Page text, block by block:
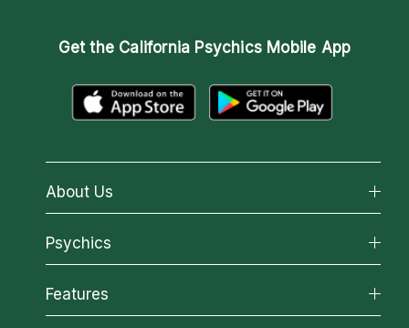
Get the California Psychics Mobile App
About Us
About California Psychics
Why California Psychics
How We Help
About Psychic Readings
Psychics
All Psychics
Reading Topics
Features